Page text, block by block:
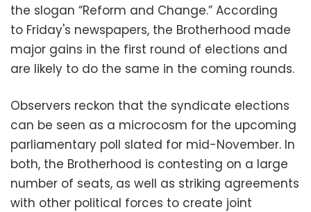
the slogan “Reform and Change.” According
to Friday's newspapers, the Brotherhood made
major gains in the first round of elections and
are likely to do the same in the coming rounds.
Observers reckon that the syndicate elections
can be seen as a microcosm for the upcoming
parliamentary poll slated for mid-November. In
both, the Brotherhood is contesting on a large
number of seats, as well as striking agreements
with other political forces to create joint